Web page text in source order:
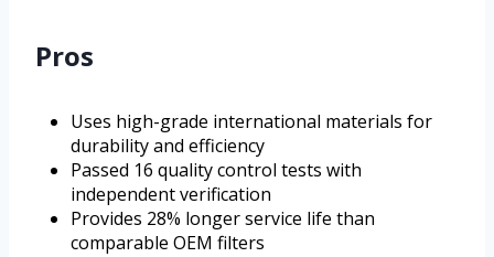
Pros
Uses high-grade international materials for
durability and efficiency
Passed 16 quality control tests with
independent verification
Provides 28% longer service life than
comparable OEM filters